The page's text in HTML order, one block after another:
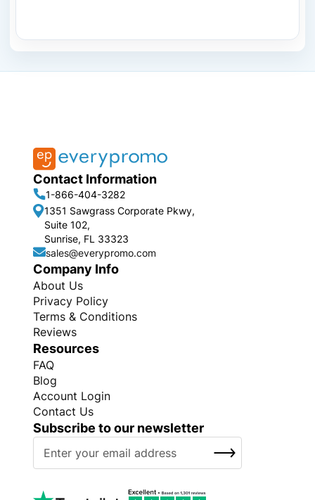
Contact Information
1-866-404-3282
1351 Sawgrass Corporate Pkwy,
Suite 102,
Sunrise, FL 33323
sales@everypromo.com
Company Info
About Us
Privacy Policy
Terms & Conditions
Reviews
Resources
FAQ
Blog
Account Login
Contact Us
Subscribe to our newsletter
SUBSCRIBE